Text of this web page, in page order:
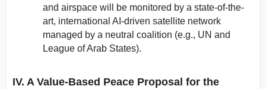
and airspace will be monitored by a state-of-the-
art, international AI-driven satellite network
managed by a neutral coalition (e.g., UN and
League of Arab States).
IV. A Value-Based Peace Proposal for the